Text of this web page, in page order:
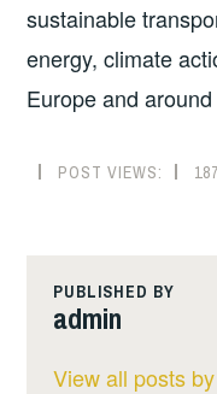
sustainable
energy, climate
Europe and
POST VIEWS: 187
PUBLISHED BY
admin
View all posts